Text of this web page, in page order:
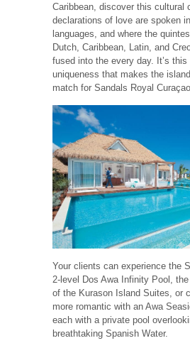
Caribbean, discover this cultural
declarations of love are spoken
languages, and where the
Dutch, Caribbean, Latin, and
fused into the every day. It’s this
uniqueness that makes the
match for Sandals Royal Curaçao.
Your clients can experience the
2-level Dos Awa Infinity Pool,
of the Kurason Island Suites, or
more romantic with an Awa
each with a private pool
breathtaking Spanish Water.